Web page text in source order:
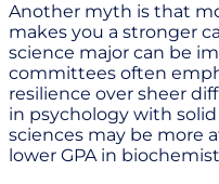
Another myth is that
makes you a stronger
science major can be
committees often
resilience over sheer
in psychology with
sciences may be more
lower GPA in